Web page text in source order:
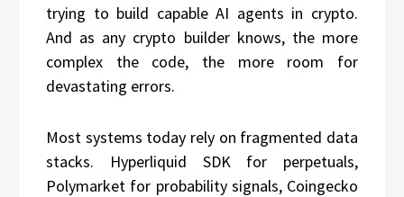
trying to build capable AI agents in crypto.
And as any crypto builder knows, the more
complex the code, the more room for
devastating errors.
Most systems today rely on fragmented data
stacks. Hyperliquid SDK for perpetuals,
Polymarket for probability signals, Coingecko